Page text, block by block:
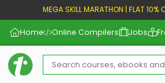
MEGA SKILL MARATHON | FLAT 10%
Home Online Compilers Jobs